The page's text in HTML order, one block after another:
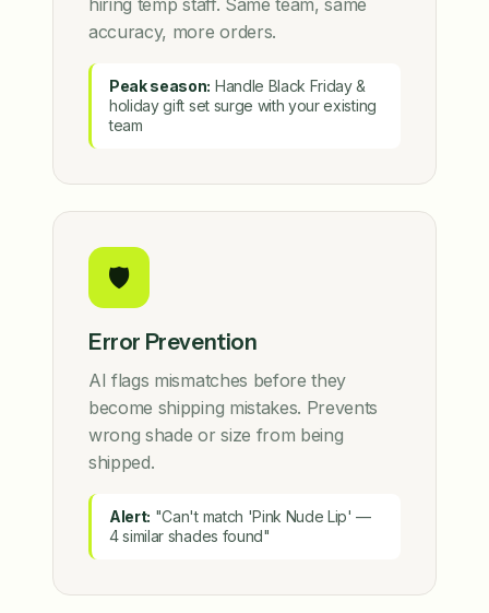
hiring temp staff. Same team, same
accuracy, more orders.
Peak season: Handle Black Friday &
holiday gift set surge with your existing
team
🛡️
Error Prevention
AI flags mismatches before they
become shipping mistakes. Prevents
wrong shade or size from being
shipped.
Alert: "Can't match 'Pink Nude Lip' —
4 similar shades found"